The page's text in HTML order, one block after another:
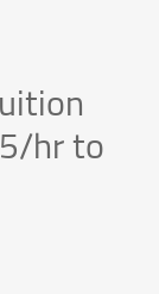
hr to